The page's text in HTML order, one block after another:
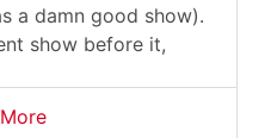
a damn good show).
show before it,